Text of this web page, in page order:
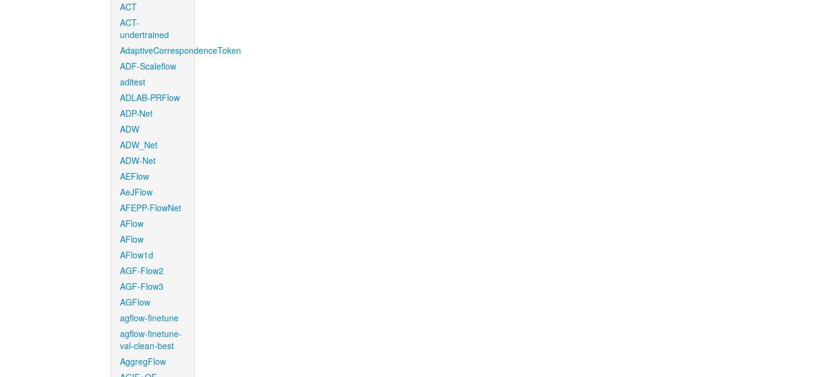
ACT
ACT-
undertrained
AdaptiveCorrespondenceToken
ADF-Scaleflow
aditest
ADLAB-PRFlow
ADP-Net
ADW
ADW_Net
ADW-Net
AEFlow
AeJFlow
AFEPP-FlowNet
AFlow
AFlow
AFlow1d
AGF-Flow2
AGF-Flow3
AGFlow
agflow-finetune
agflow-finetune-
val-clean-best
AggregFlow